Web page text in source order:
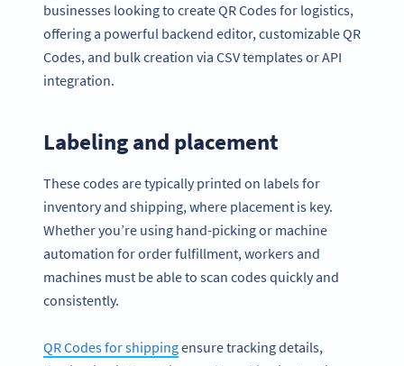
businesses looking to create QR Codes for logistics,
offering a powerful backend editor, customizable QR
Codes, and bulk creation via CSV templates or API
integration.
Labeling and placement
These codes are typically printed on labels for
inventory and shipping, where placement is key.
Whether you’re using hand-picking or machine
automation for order fulfillment, workers and
machines must be able to scan codes quickly and
consistently.
QR Codes for shippingensure tracking details,